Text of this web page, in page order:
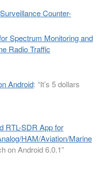
Counter-
Spectrum Monitoring and
Radio Traffic
Android: “It’s 5 dollars
RTL-SDR App for
HAM/Aviation/Marine
on Android 6.0.1”